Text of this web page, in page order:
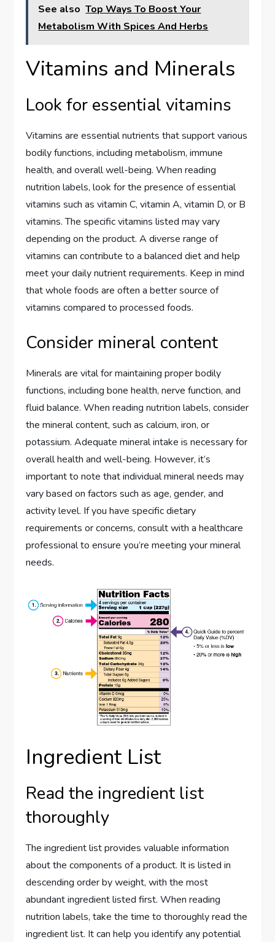
See also Top Ways To Boost Your
Metabolism With Spices And Herbs
Vitamins and Minerals
Look for essential vitamins
Vitamins are essential nutrients that support various
bodily functions, including metabolism, immune
health, and overall well-being. When reading
nutrition labels, look for the presence of essential
vitamins such as vitamin C, vitamin A, vitamin D, or B
vitamins. The specific vitamins listed may vary
depending on the product. A diverse range of
vitamins can contribute to a balanced diet and help
meet your daily nutrient requirements. Keep in mind
that whole foods are often a better source of
vitamins compared to processed foods.
Consider mineral content
Minerals are vital for maintaining proper bodily
functions, including bone health, nerve function, and
fluid balance. When reading nutrition labels, consider
the mineral content, such as calcium, iron, or
potassium. Adequate mineral intake is necessary for
overall health and well-being. However, it’s
important to note that individual mineral needs may
vary based on factors such as age, gender, and
activity level. If you have specific dietary
requirements or concerns, consult with a healthcare
professional to ensure you’re meeting your mineral
needs.
Ingredient List
Read the ingredient list
thoroughly
The ingredient list provides valuable information
about the components of a product. It is listed in
descending order by weight, with the most
abundant ingredient listed first. When reading
nutrition labels, take the time to thoroughly read the
ingredient list. It can help you identify any potential